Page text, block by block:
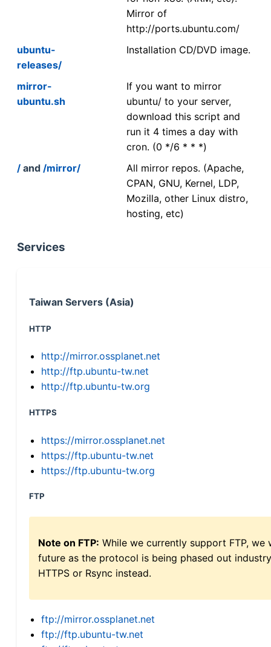
Mirror of
http://ports.ubuntu.com/
ubuntu-
releases/
Installation CD/DVD image.
mirror-
ubuntu.sh
If you want to mirror
ubuntu/ to your server,
download this script and
run it 4 times a day with
cron. (0 */6 * * *)
/ and /mirror/
All mirror repos. (Apache,
CPAN, GNU, Kernel, LDP,
Mozilla, other Linux distro,
hosting, etc)
Services
Taiwan Servers (Asia)
HTTP
http://mirror.ossplanet.net
http://ftp.ubuntu-tw.net
http://ftp.ubuntu-tw.org
HTTPS
https://mirror.ossplanet.net
https://ftp.ubuntu-tw.net
https://ftp.ubuntu-tw.org
FTP
Note on FTP: While we currently support FTP,
future as the protocol is being phased out
HTTPS or Rsync instead.
ftp://mirror.ossplanet.net
ftp://ftp.ubuntu-tw.net